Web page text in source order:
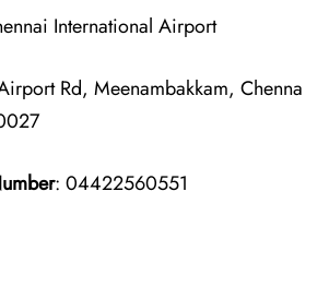
International Airport
Rd, Meenambakkam, Chenna
: 04422560551